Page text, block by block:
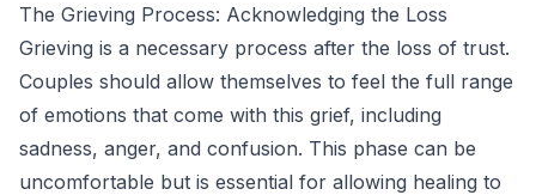
The Grieving Process: Acknowledging the Loss
Grieving is a necessary process after the loss of trust.
Couples should allow themselves to feel the full range
of emotions that come with this grief, including
sadness, anger, and confusion. This phase can be
uncomfortable but is essential for allowing healing to